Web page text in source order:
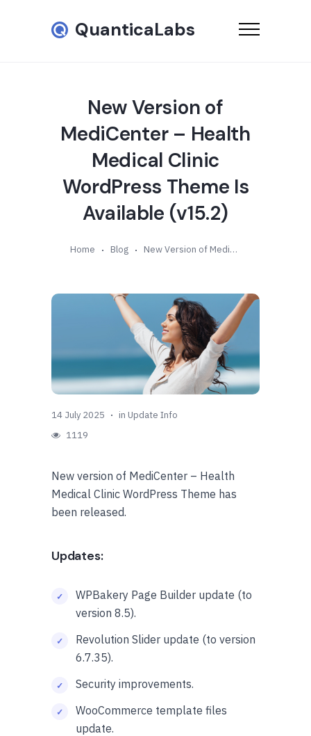
QuanticaLabs
New Version of
MediCenter – Health
Medical Clinic
WordPress Theme Is
Available (v15.2)
Home Blog New Version of MediCenter – Health Medical Clinic WordPress Theme Is Available (v15.2)
14 July 2025 in Update Info
1119
New version of MediCenter – Health
Medical Clinic WordPress Theme has
been released.
Updates:
WPBakery Page Builder update (to
version 8.5).
Revolution Slider update (to version
6.7.35).
Security improvements.
WooCommerce template files
update.